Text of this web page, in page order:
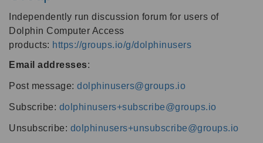
Independently run discussion forum for users of
Dolphin Computer Access
products: https://groups.io/g/dolphinusers
Email addresses:
Post message: dolphinusers@groups.io
Subscribe: dolphinusers+subscribe@groups.io
Unsubscribe: dolphinusers+unsubscribe@groups.io